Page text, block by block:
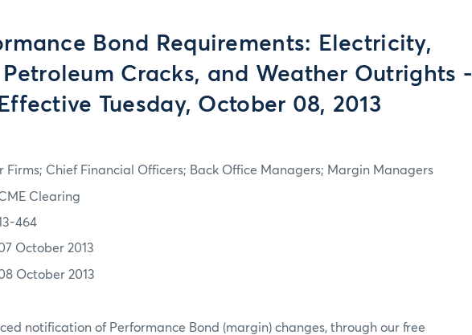
Bond Requirements: Electricity,
Cracks, and Weather Outrights -
Effective Tuesday, October 08, 2013
Firms; Chief Financial Officers; Back Office Managers; Margin Managers
Clearing
464
October 2013
October 2013
notification of Performance Bond (margin) changes, through our free